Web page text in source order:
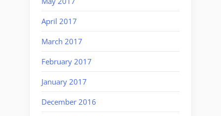
April 2017
March 2017
February 2017
January 2017
December 2016